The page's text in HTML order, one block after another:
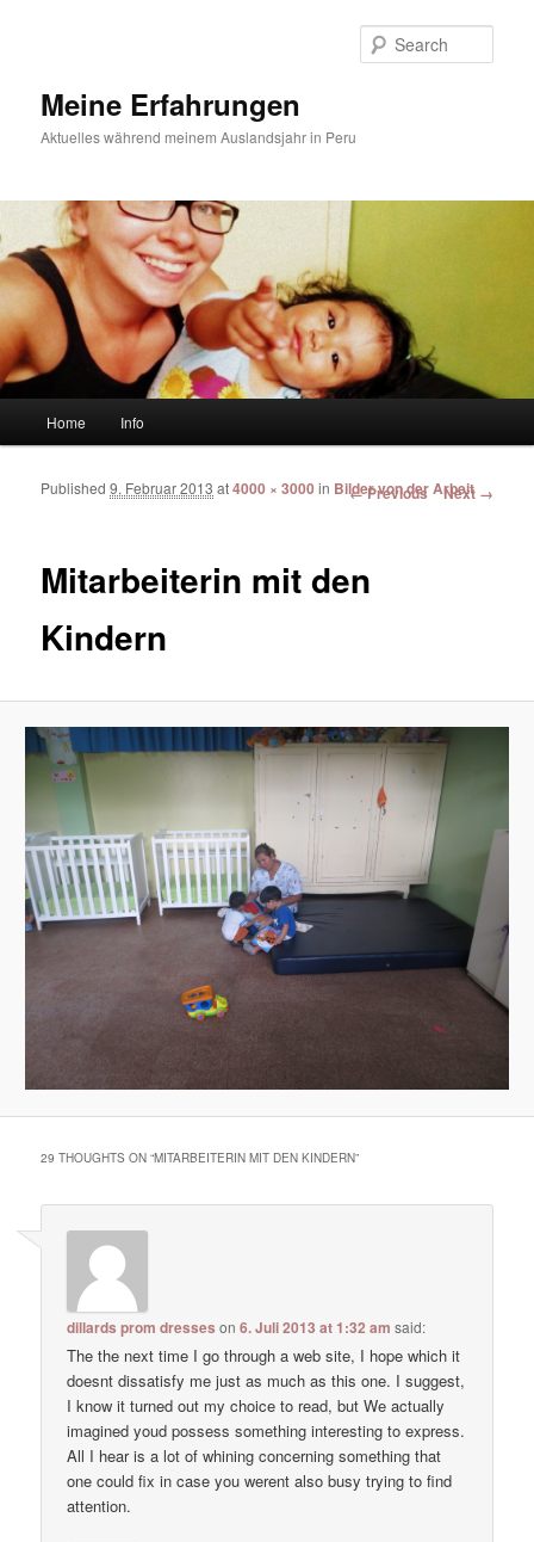
Meine Erfahrungen
Aktuelles während meinem Auslandsjahr in Peru
Skip to primary content
Skip to secondary content
Home Info
Image navigation
← Previous Next →
Mitarbeiterin mit den
Kindern
Published9. Februar 2013 at4000 × 3000 in Bilder von der Arbeit
29 THOUGHTS ON “MITARBEITERIN MIT DEN KINDERN”
dillards prom dresses on6. Juli 2013 at 1:32 am said:
The the next time I go through a web site, I hope which it
doesnt dissatisfy me just as much as this one. I suggest,
I know it turned out my choice to read, but We actually
imagined youd possess something interesting to express.
All I hear is a lot of whining concerning something that
one could fix in case you werent also busy trying to find
attention.